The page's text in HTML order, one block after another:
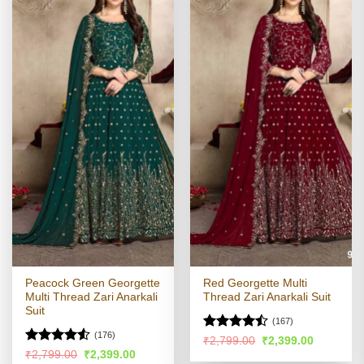
Peacock Green Georgette
Multi Thread Zari Anarkali
Suit
Rated
(176)
₹2,799.00 Original
₹2,399.00Current
Red Georgette Multi
Thread Zari Anarkali Suit
Rated
(167)
₹2,799.00 Original
price
was:
₹2,399.00Current
is: